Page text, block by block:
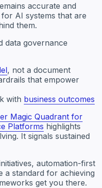
accurate and
AI systems that are
them.
data governance
, not a document
that empower
with business outcomes
Magic Quadrant for
Platforms highlights
It signals sustained
automation-first
a standard for achieving
get you there.